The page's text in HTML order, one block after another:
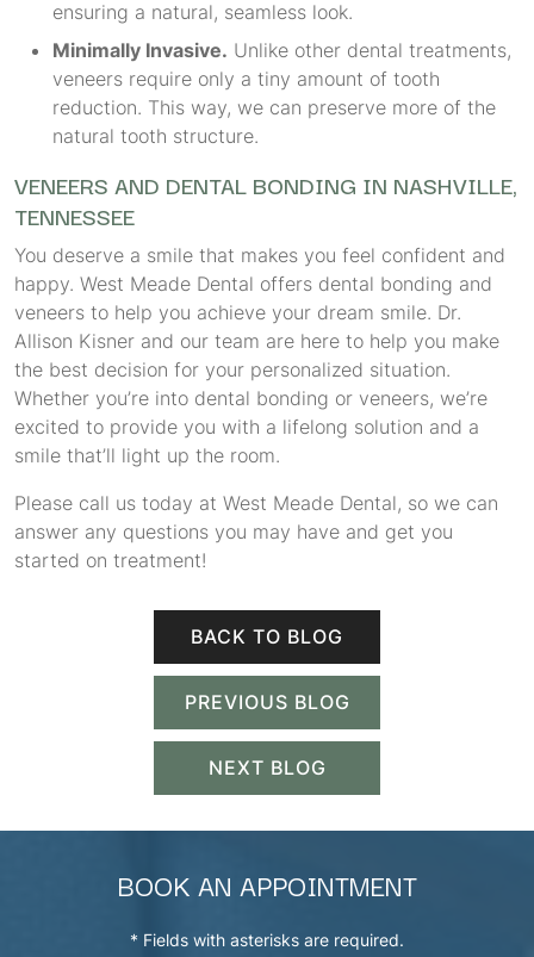
ensuring a natural, seamless look.
Minimally Invasive. Unlike other dental treatments,
veneers require only a tiny amount of tooth
reduction. This way, we can preserve more of the
natural tooth structure.
VENEERS AND DENTAL BONDING IN NASHVILLE,
TENNESSEE
You deserve a smile that makes you feel confident and
happy. West Meade Dental offers dental bonding and
veneers to help you achieve your dream smile. Dr.
Allison Kisner and our team are here to help you make
the best decision for your personalized situation.
Whether you’re into dental bonding or veneers, we’re
excited to provide you with a lifelong solution and a
smile that’ll light up the room.
Please call us today at West Meade Dental, so we can
answer any questions you may have and get you
started on treatment!
BACK TO BLOG
PREVIOUS BLOG
NEXT BLOG
BOOK AN APPOINTMENT
* Fields with asterisks are required.